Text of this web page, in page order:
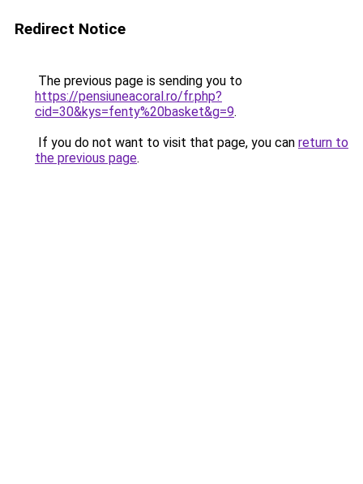
Redirect Notice
The previous page is sending you to
https://pensiuneacoral.ro/fr.php?
cid=30&kys=fenty%20basket&g=9.
If you do not want to visit that page, you can return to
the previous page.